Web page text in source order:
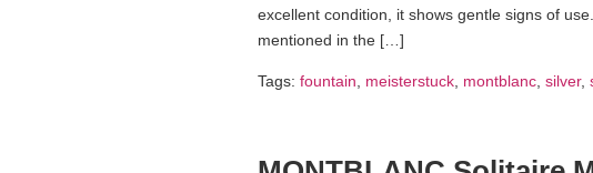
excellent condition, it shows gentle signs of
mentioned in the […]
Tags: fountain, meisterstuck, montblanc, silver,